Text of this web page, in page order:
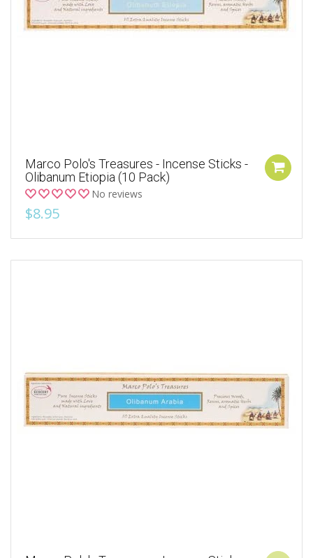
Marco Polo's Treasures - Incense Sticks -
Olibanum Etiopia (10 Pack)
No reviews
$8.95